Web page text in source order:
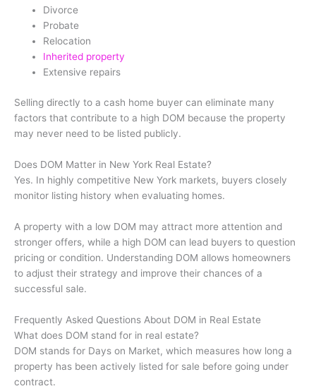
Divorce
Probate
Relocation
Inherited property
Extensive repairs
Selling directly to a cash home buyer can eliminate many
factors that contribute to a high DOM because the property
may never need to be listed publicly.
Does DOM Matter in New York Real Estate?
Yes. In highly competitive New York markets, buyers closely
monitor listing history when evaluating homes.
A property with a low DOM may attract more attention and
stronger offers, while a high DOM can lead buyers to question
pricing or condition. Understanding DOM allows homeowners
to adjust their strategy and improve their chances of a
successful sale.
Frequently Asked Questions About DOM in Real Estate
What does DOM stand for in real estate?
DOM stands for Days on Market, which measures how long a
property has been actively listed for sale before going under
contract.